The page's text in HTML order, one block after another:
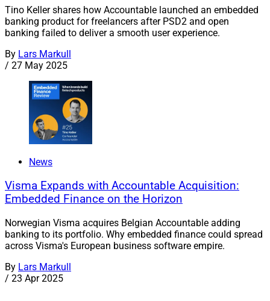
Tino Keller shares how Accountable launched an embedded
banking product for freelancers after PSD2 and open
banking failed to deliver a smooth user experience.
By Lars Markull
/ 27 May 2025
News
Visma Expands with Accountable Acquisition:
Embedded Finance on the Horizon
Norwegian Visma acquires Belgian Accountable adding
banking to its portfolio. Why embedded finance could spread
across Visma's European business software empire.
By Lars Markull
/ 23 Apr 2025